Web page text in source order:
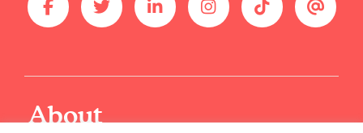
About